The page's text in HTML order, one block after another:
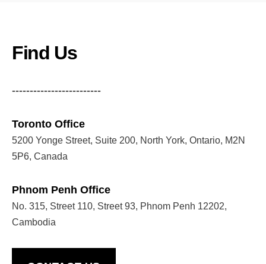
Find Us
-------------------------
Toronto Office
5200 Yonge Street, Suite 200, North York, Ontario, M2N
5P6, Canada
Phnom Penh Office
No. 315, Street 110, Street 93, Phnom Penh 12202,
Cambodia